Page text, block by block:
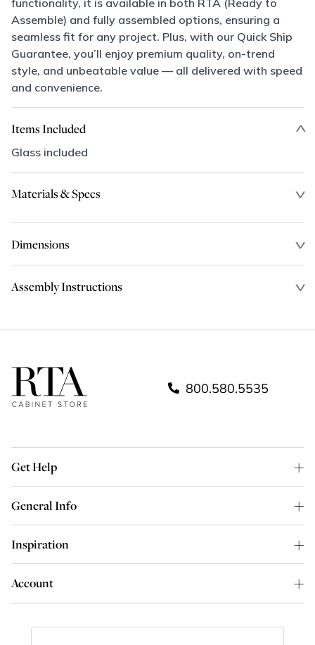
functionality, it is available in both RTA (Ready to
Assemble) and fully assembled options, ensuring a
seamless fit for any project. Plus, with our Quick Ship
Guarantee, you’ll enjoy premium quality, on-trend
style, and unbeatable value — all delivered with speed
and convenience.
Items Included
Glass included
Materials & Specs
Dimensions
Assembly Instructions
800.580.5535
Get Help
General Info
Inspiration
Account